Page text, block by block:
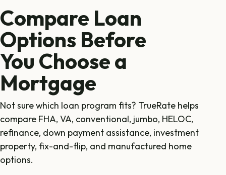
Compare Loan
Options Before
You Choose a
Mortgage
Not sure which loan program fits? TrueRate helps
compare FHA, VA, conventional, jumbo, HELOC,
refinance, down payment assistance, investment
property, fix-and-flip, and manufactured home
options.